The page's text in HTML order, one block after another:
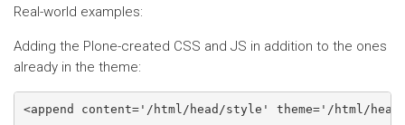
Real-world examples:
Adding the Plone-created CSS and JS in addition to the ones
already in the theme:
<append content='/html/head/style' theme='/html/